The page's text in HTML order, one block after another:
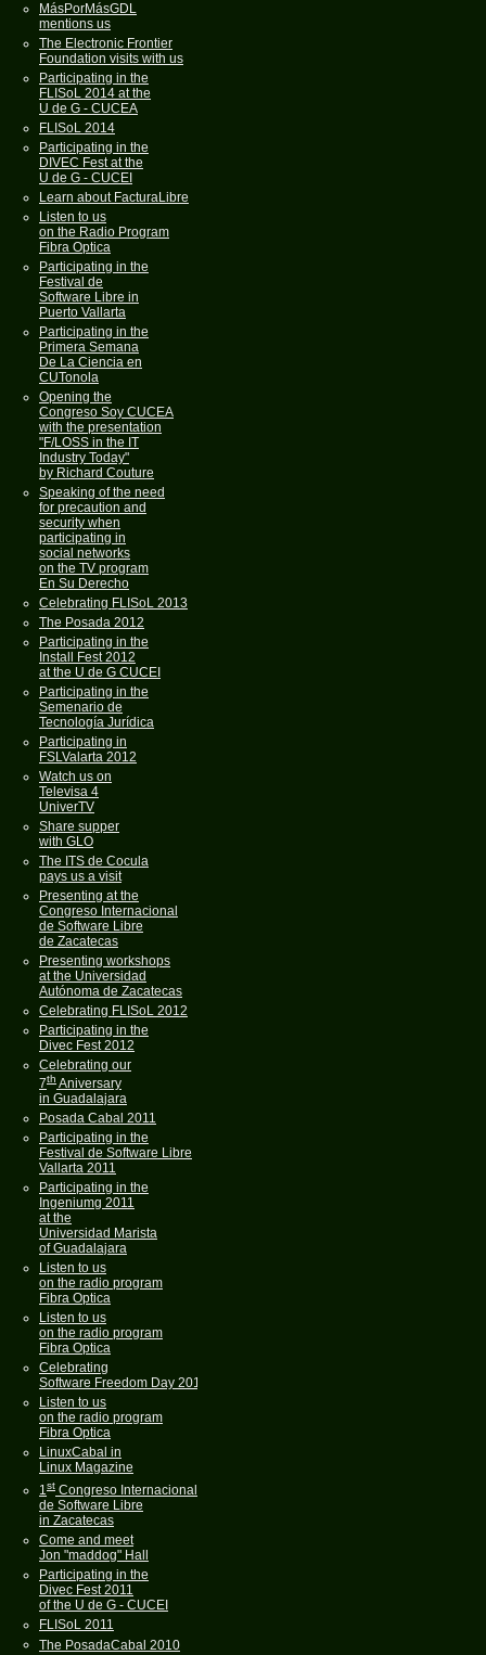
MásPorMásGDL
mentions us
The Electronic Frontier
Foundation visits with us
Participating in the
FLISoL 2014 at the
U de G - CUCEA
FLISoL 2014
Participating in the
DIVEC Fest at the
U de G - CUCEI
Learn about FacturaLibre
Listen to us
on the Radio Program
Fibra Optica
Participating in the
Festival de
Software Libre in
Puerto Vallarta
Participating in the
Primera Semana
De La Ciencia en
CUTonola
Opening the
Congreso Soy CUCEA
with the presentation
"F/LOSS in the IT
Industry Today"
by Richard Couture
Speaking of the need
for precaution and
security when
participating in
social networks
on the TV program
En Su Derecho
Celebrating FLISoL 2013
The Posada 2012
Participating in the
Install Fest 2012
at the U de G CUCEI
Participating in the
Semenario de
Tecnología Jurídica
Participating in
FSLValarta 2012
Watch us on
Televisa 4
UniverTV
Share supper
with GLO
The ITS de Cocula
pays us a visit
Presenting at the
Congreso Internacional
de Software Libre
de Zacatecas
Presenting workshops
at the Universidad
Autónoma de Zacatecas
Celebrating FLISoL 2012
Participating in the
Divec Fest 2012
Celebrating our
7th Aniversary
in Guadalajara
Posada Cabal 2011
Participating in the
Festival de Software Libre
Vallarta 2011
Participating in the
Ingeniumg 2011
at the
Universidad Marista
of Guadalajara
Listen to us
on the radio program
Fibra Optica
Listen to us
on the radio program
Fibra Optica
Celebrating
Software Freedom Day 2011
Listen to us
on the radio program
Fibra Optica
LinuxCabal in
Linux Magazine
1st Congreso Internacional
de Software Libre
in Zacatecas
Come and meet
Jon "maddog" Hall
Participating in the
Divec Fest 2011
of the U de G - CUCEI
FLISoL 2011
The PosadaCabal 2010